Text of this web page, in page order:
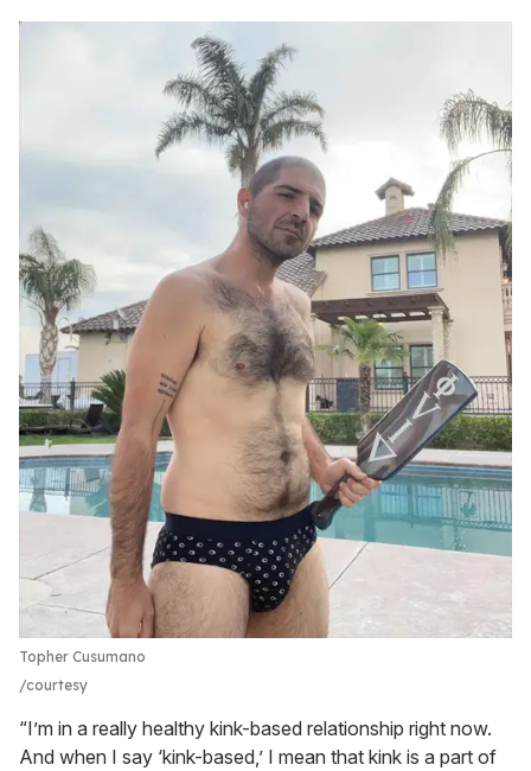
Topher Cusumano
courtesy
“I’m in a really healthy kink-based relationship right now.
And when I say ‘kink-based,’ I mean that kink is a part of